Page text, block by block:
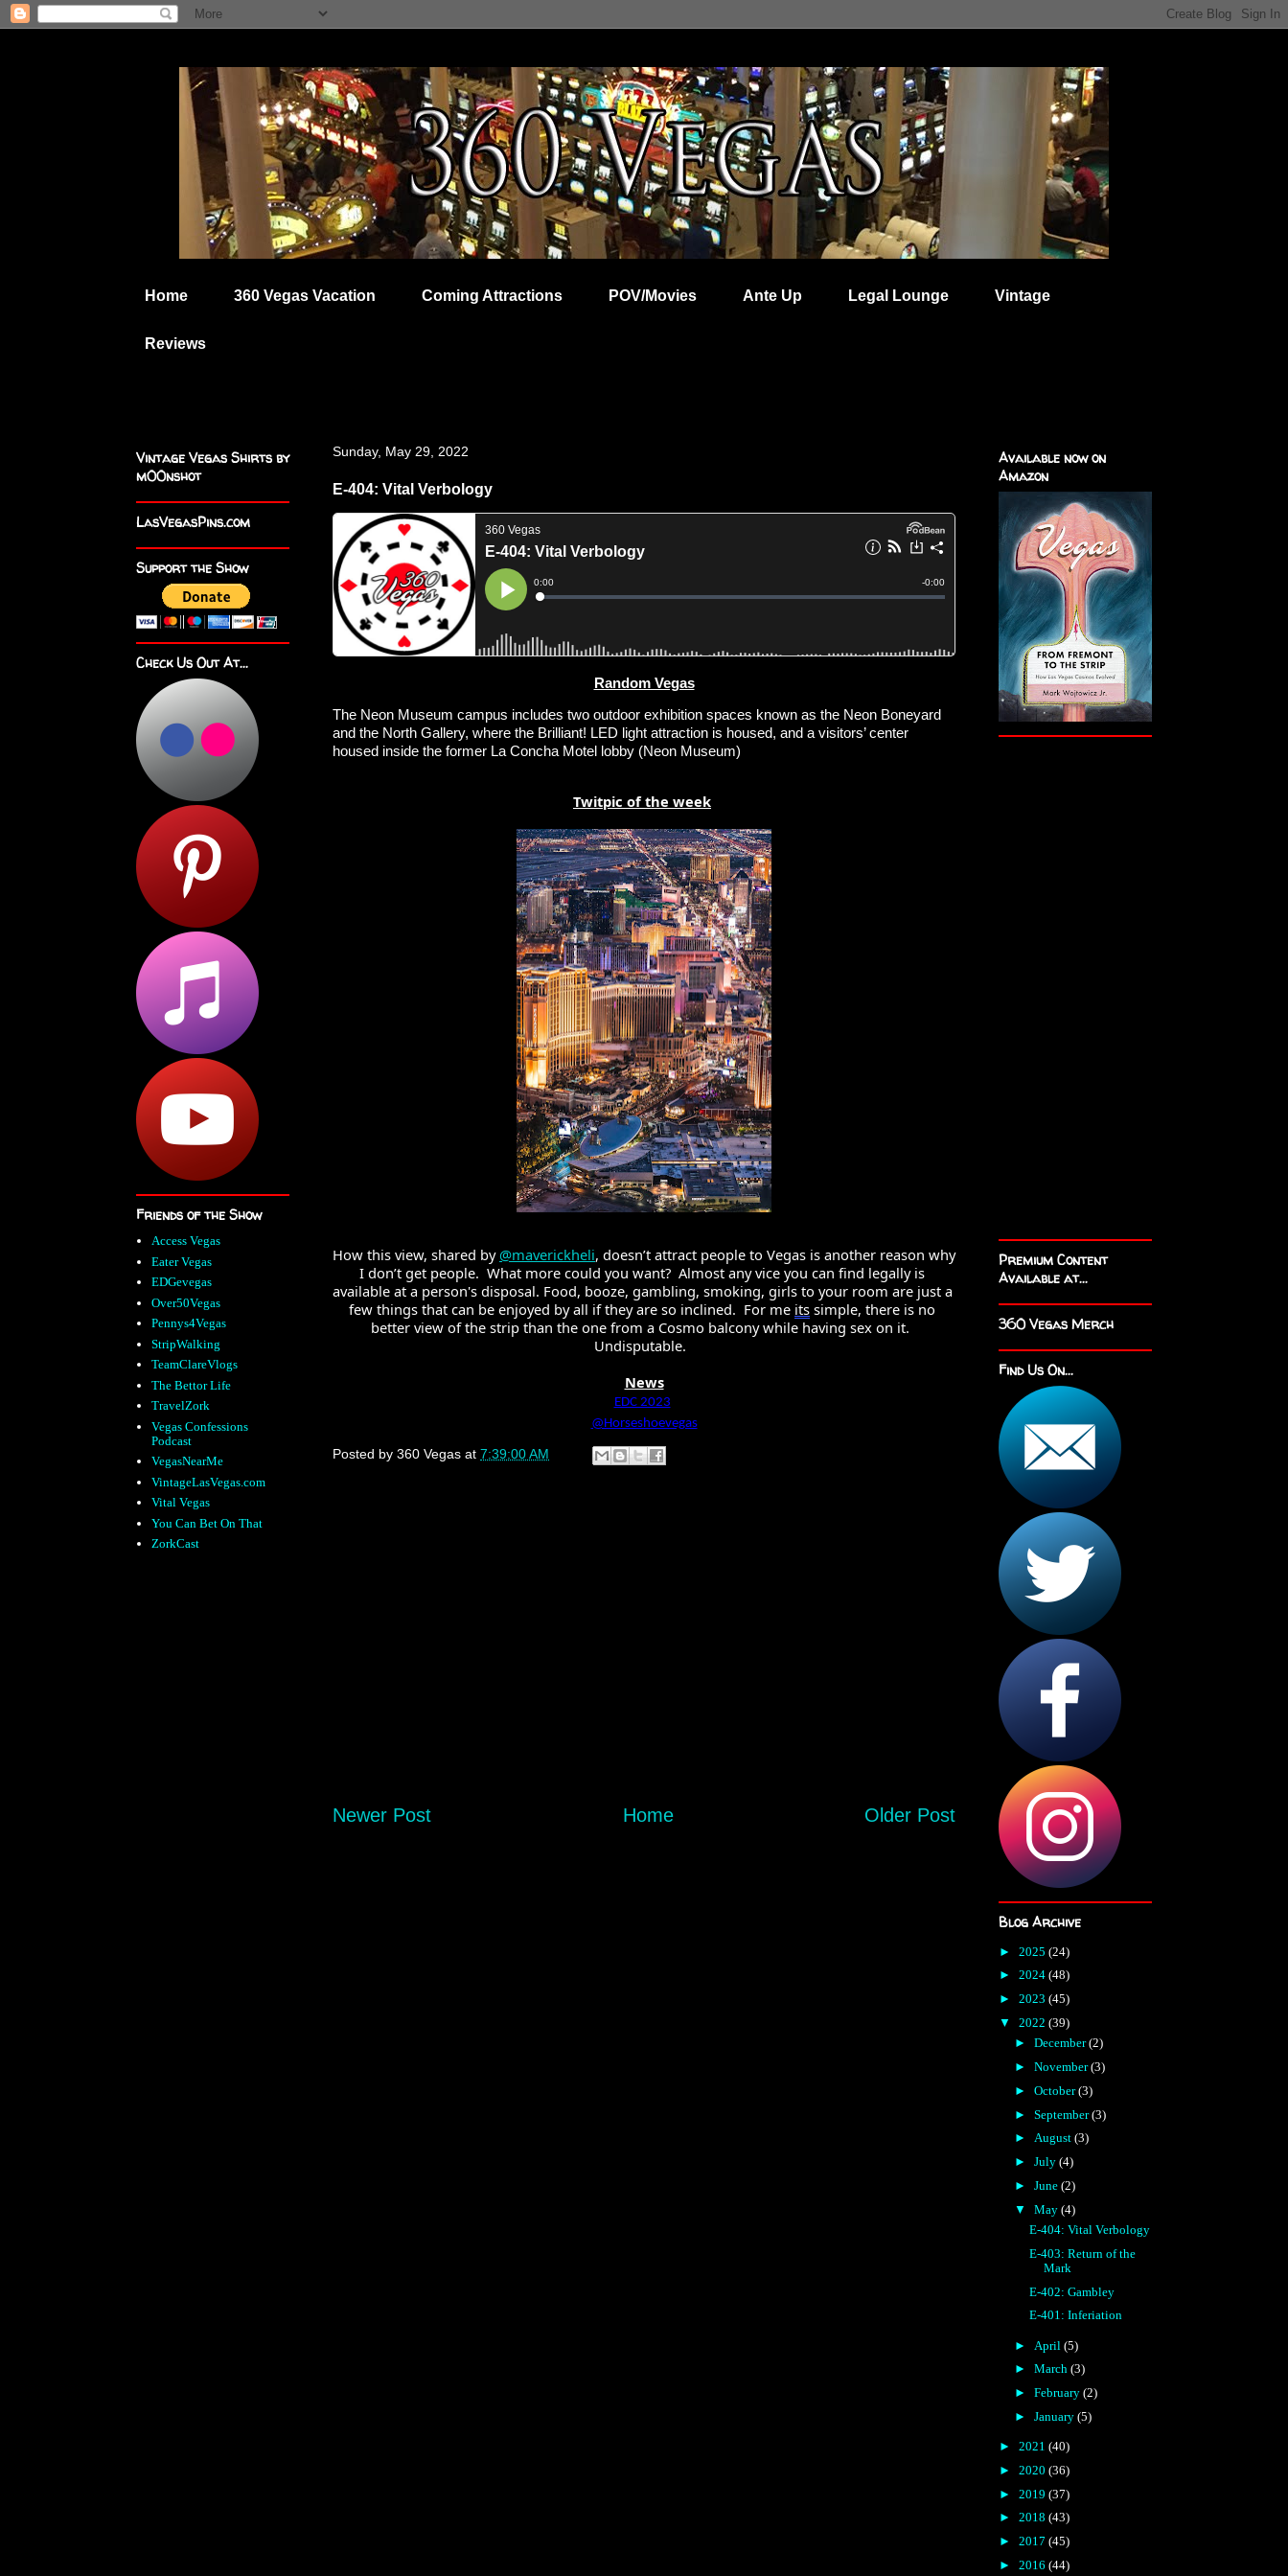
Home 360 Vegas Vacation Coming Attractions POV/Movies Ante Up Legal Lounge Vintage
Reviews
Sunday, May 29, 2022
E-404: Vital Verbology
Random Vegas
The Neon Museum campus includes two outdoor exhibition spaces known as the Neon Boneyard
and the North Gallery, where the Brilliant! LED light attraction is housed, and a visitors’ center
housed inside the former La Concha Motel lobby (Neon Museum)
Twitpic of the week
How this view, shared by @maverickheli, doesn’t attract people to Vegas is another reason why
I don’t get people.  What more could you want?  Almost any vice you can find legally is
available at a person's disposal. Food, booze, gambling, smoking, girls to your room are just a
few things that can be enjoyed by all if they are so inclined.  For me its simple, there is no
better view of the strip than the one from a Cosmo balcony while having sex on it.
Undisputable.
News
EDC 2023
@Horseshoevegas
Posted by 360 Vegas at 7:39:00 AM
Newer Post Older Post
Home
Vintage Vegas Shirts by
m00nshot
LasVegasPins.com
Support the Show
Check Us Out At...
Friends of the Show
Access Vegas
Eater Vegas
EDGevegas
Over50Vegas
Pennys4Vegas
StripWalking
TeamClareVlogs
The Bettor Life
TravelZork
Vegas Confessions
Podcast
VegasNearMe
VintageLasVegas.com
Vital Vegas
You Can Bet On That
ZorkCast
Available now on
Amazon
Premium Content
Available at...
360 Vegas Merch
Find Us On...
Blog Archive
► 2025 (24)
► 2024 (48)
► 2023 (45)
▼ 2022 (39)
► December(2)
► November(3)
► October(3)
► September(3)
► August (3)
► July (4)
► June (2)
▼ May (4)
E-404: Vital Verbology
E-403: Return of the
Mark
E-402: Gambley
E-401: Inferiation
► April (5)
► March (3)
► February (2)
► January (5)
► 2021 (40)
► 2020 (36)
► 2019 (37)
► 2018 (43)
► 2017 (45)
► 2016 (44)